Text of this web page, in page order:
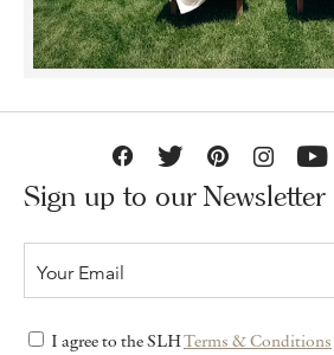
Sign up to our Newsletter
I agree to the SLHTerms & Conditions